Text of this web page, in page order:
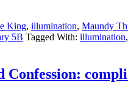
King, illumination, Maundy
5B Tagged With: illumination,
Confession: